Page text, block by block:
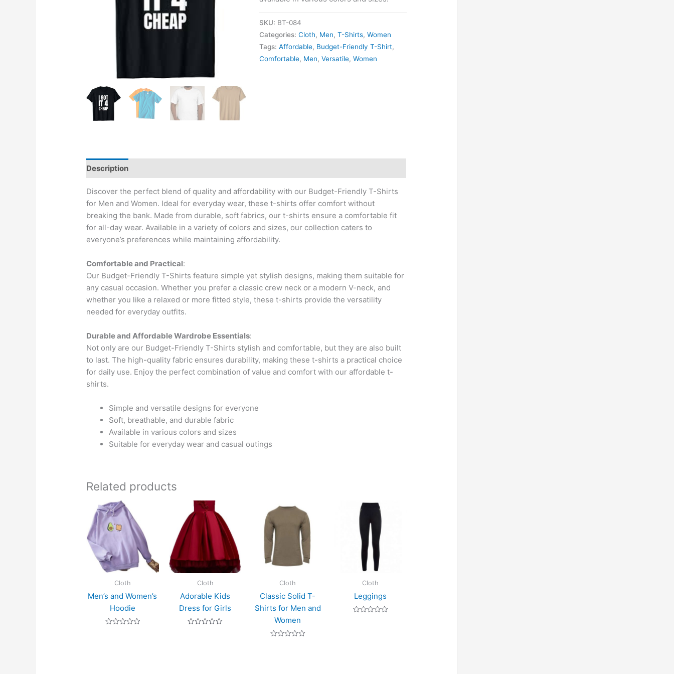
SKU: BT-084
Categories:Cloth, Men,T-Shirts,Women
Tags:Affordable, Budget-Friendly T-Shirt,
Comfortable, Men,Versatile,Women
Description
Discover the perfect blend of quality and affordability with our Budget-Friendly T-Shirts
for Men and Women. Ideal for everyday wear, these t-shirts offer comfort without
breaking the bank. Made from durable, soft fabrics, our t-shirts ensure a comfortable fit
for all-day wear. Available in a variety of colors and sizes, our collection caters to
everyone’s preferences while maintaining affordability.
Comfortable and Practical:
Our Budget-Friendly T-Shirts feature simple yet stylish designs, making them suitable for
any casual occasion. Whether you prefer a classic crew neck or a modern V-neck, and
whether you like a relaxed or more fitted style, these t-shirts provide the versatility
needed for everyday outfits.
Durable and Affordable Wardrobe Essentials:
Not only are our Budget-Friendly T-Shirts stylish and comfortable, but they are also built
to last. The high-quality fabric ensures durability, making these t-shirts a practical choice
for daily use. Enjoy the perfect combination of value and comfort with our affordable t-
shirts.
Simple and versatile designs for everyone
Soft, breathable, and durable fabric
Available in various colors and sizes
Suitable for everyday wear and casual outings
Related products
Cloth
Men’s and Women’s
Hoodie
Cloth
Adorable Kids
Dress for Girls
Cloth
Classic Solid T-
Shirts for Men and
Women
Cloth
Leggings